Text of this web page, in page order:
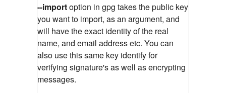
--importoption in gpg takes the public key
you want to import, as an argument, and
will have the exact identity of the real
name, and email address etc. You can
also use this same key identify for
verifying signature's as well as encrypting
messages.